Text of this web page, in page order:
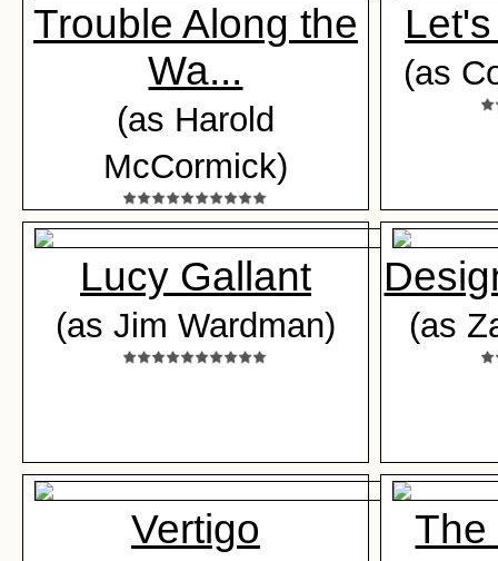
Trouble Along the
Wa...
(as Harold
McCormick)
(as
Lucy Gallant
(as Jim Wardman) (as
Vertigo The